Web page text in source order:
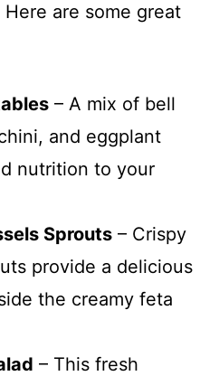
are some great
– A mix of bell
and eggplant
nutrition to your
Sprouts – Crispy
provide a delicious
the creamy feta
– This fresh